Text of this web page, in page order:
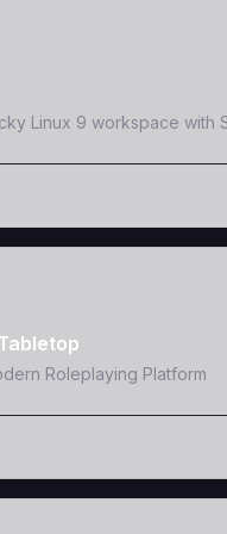
Linux 9 workspace with
Roleplaying Platform